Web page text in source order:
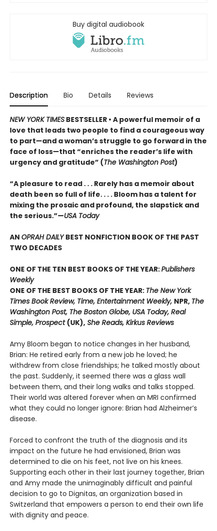
Buy digital audiobook
Description Bio Details Reviews
NEW YORK TIMES BESTSELLER • A powerful memoir of a
love that leads two people to find a courageous way
to part—and a woman’s struggle to go forward in the
face of loss—that “enriches the reader’s life with
urgency and gratitude” (The Washington Post)
“A pleasure to read . . . Rarely has a memoir about
death been so full of life. . . . Bloom has a talent for
mixing the prosaic and profound, the slapstick and
the serious.”—USA Today
AN OPRAH DAILYBEST NONFICTION BOOK OF THE PAST
TWO DECADES
ONE OF THE TEN BEST BOOKS OF THE YEAR:Publishers
Weekly
ONE OF THE BEST BOOKS OF THE YEAR: The New York
Times Book Review, Time, Entertainment Weekly, NPR, The
Washington Post, The Boston Globe, USA Today, Real
Simple, Prospect (UK), She Reads, Kirkus Reviews
Amy Bloom began to notice changes in her husband,
Brian: He retired early from a new job he loved; he
withdrew from close friendships; he talked mostly about
the past. Suddenly, it seemed there was a glass wall
between them, and their long walks and talks stopped.
Their world was altered forever when an MRI confirmed
what they could no longer ignore: Brian had Alzheimer’s
disease.
Forced to confront the truth of the diagnosis and its
impact on the future he had envisioned, Brian was
determined to die on his feet, not live on his knees.
Supporting each other in their last journey together, Brian
and Amy made the unimaginably difficult and painful
decision to go to Dignitas, an organization based in
Switzerland that empowers a person to end their own life
with dignity and peace.